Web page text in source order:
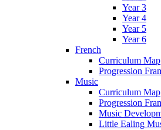
Year 3
Year 4
Year 5
Year 6
French
Curriculum Map
Progression
Music
Curriculum Map
Progression
Music
Little Ealing